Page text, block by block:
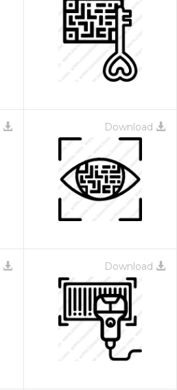
Download
Download